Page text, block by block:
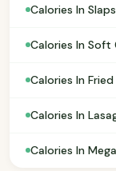
Calories In
Calories In Soft
Calories In
Calories In
Calories In